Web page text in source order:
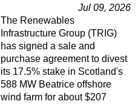
Jul 09, 2026
The Renewables
Infrastructure Group (TRIG)
has signed a sale and
purchase agreement to divest
its 17.5% stake in Scotland's
588 MW Beatrice offshore
wind farm for about $207